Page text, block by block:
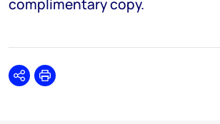
complimentary copy.
SharePrint